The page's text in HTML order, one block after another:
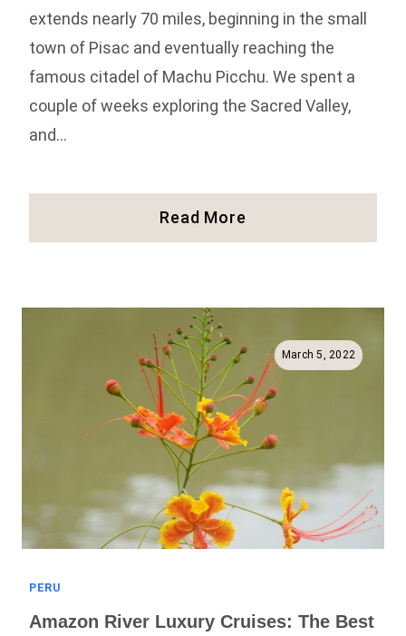
extends nearly 70 miles, beginning in the small
town of Pisac and eventually reaching the
famous citadel of Machu Picchu. We spent a
couple of weeks exploring the Sacred Valley,
and…
Read More
Things
In
Sacred
Valley
(Full
Guide
To
The
Urubamba
Valley!)
PERU
Amazon River Luxury Cruises: The Best
March 5, 2022